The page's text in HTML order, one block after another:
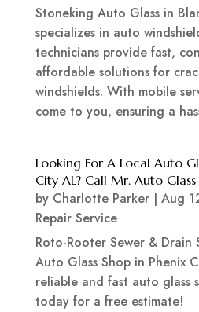
Stoneking Auto Glass in
specializes in auto
technicians provide fast,
affordable solutions for
windshields. With mobile
come to you, ensuring a
Looking For A Local Auto
City AL? Call Mr. Auto Glass
by Charlotte Parker| Aug
Repair Service
Roto-Rooter Sewer & Drain
Auto Glass Shop in Phenix
reliable and fast auto glass
today for a free estimate!